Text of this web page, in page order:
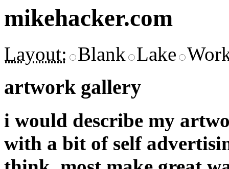
mikehacker.com
Layout: Blank Lake
artwork gallery
i would describe my
with a bit of self